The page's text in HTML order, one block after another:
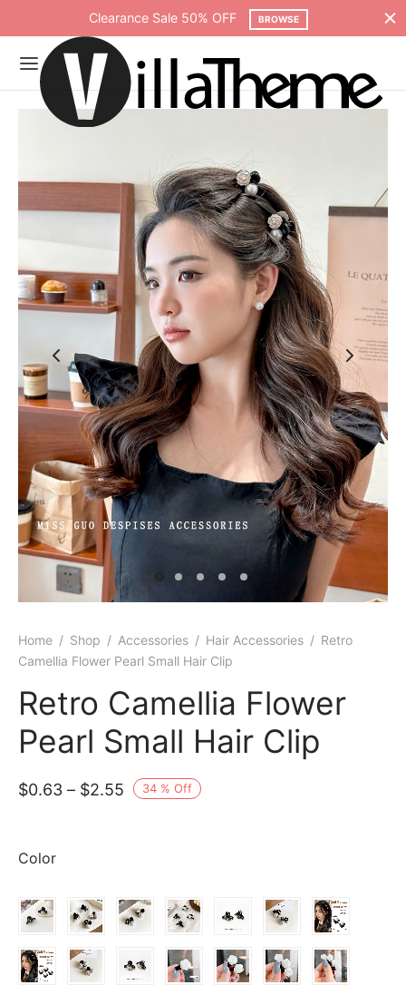
Free shipping on all orders over $75 SHOP NOW
Home / Shop / Accessories / Hair Accessories / Retro
Camellia Flower Pearl Small Hair Clip
Retro Camellia Flower
Pearl Small Hair Clip
34 % Off
$0.63 – $2.55 Price
$2.55
Color